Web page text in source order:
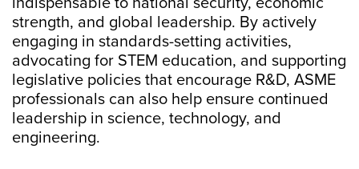
strength, and global leadership. By actively
engaging in standards-setting activities,
advocating for STEM education, and supporting
legislative policies that encourage R&D, ASME
professionals can also help ensure continued
leadership in science, technology, and
engineering.